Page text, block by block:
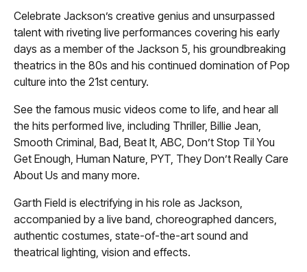
Celebrate Jackson’s creative genius and unsurpassed
talent with riveting live performances covering his early
days as a member of the Jackson 5, his groundbreaking
theatrics in the 80s and his continued domination of Pop
culture into the 21st century.
See the famous music videos come to life, and hear all
the hits performed live, including Thriller, Billie Jean,
Smooth Criminal, Bad, Beat It, ABC, Don’t Stop Til You
Get Enough, Human Nature, PYT, They Don’t Really Care
About Us and many more.
Garth Field is electrifying in his role as Jackson,
accompanied by a live band, choreographed dancers,
authentic costumes, state-of-the-art sound and
theatrical lighting, vision and effects.